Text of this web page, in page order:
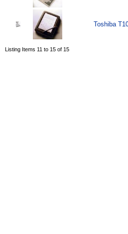
Toshiba
Listing Items 11 to 15 of 15